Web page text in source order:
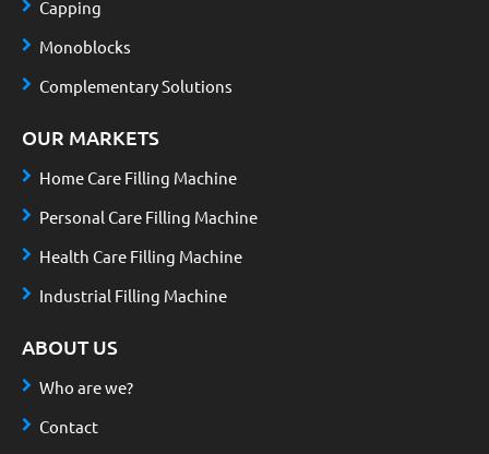
Capping
Monoblocks
Complementary Solutions
OUR MARKETS
Home Care Filling Machine
Personal Care Filling Machine
Health Care Filling Machine
Industrial Filling Machine
ABOUT US
Who are we?
Contact